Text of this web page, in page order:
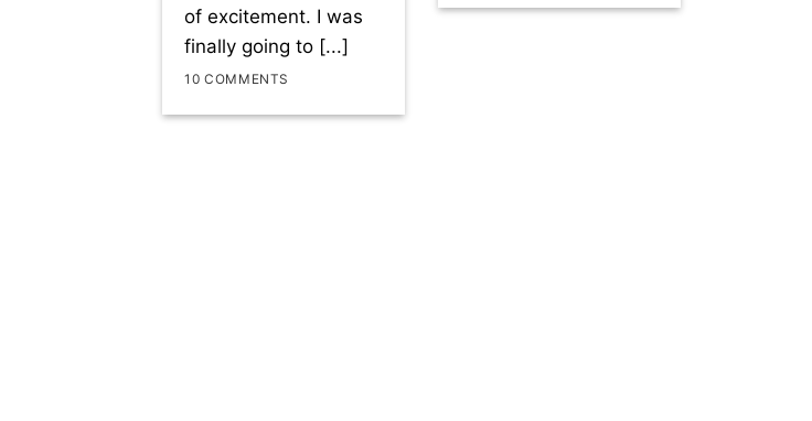
of excitement. I was
finally going to [...]
10 COMMENTS